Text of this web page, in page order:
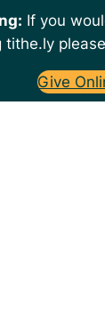
If you
tithe.ly
Give